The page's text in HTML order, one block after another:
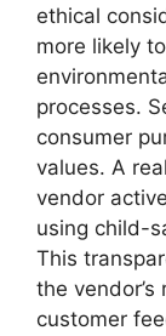
ethical
more likely
processes.
consumer
values. A
vendor
using child-
This
the
customer